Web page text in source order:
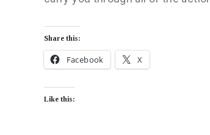
Share this:
Facebook X
Like this: